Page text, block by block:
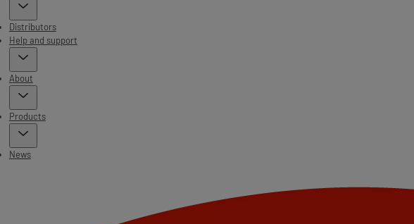
Distributors
Help and support
About
Products
News